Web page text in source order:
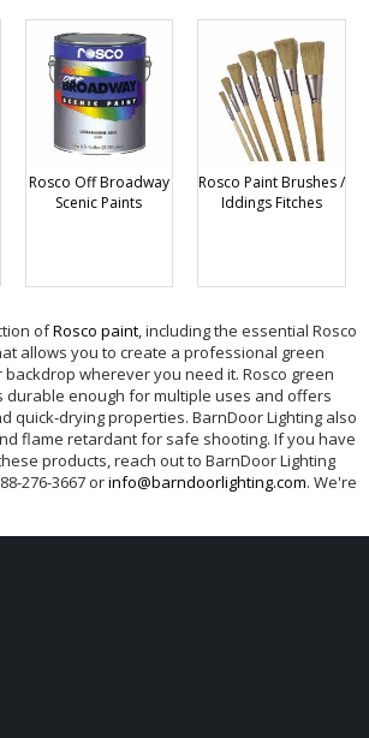
Rosco Off Broadway
Scenic Paints
Rosco Paint Brushes /
Iddings Fitches
ofRosco paint, including the essential Rosco
allows you to create a professional green
wherever you need it. Rosco green
durable enough for multiple uses and offers
quick-drying properties. BarnDoor Lighting also
flame retardant for safe shooting. If you have
products, reach out to BarnDoor Lighting
276-3667 orinfo@barndoorlighting.com. We're